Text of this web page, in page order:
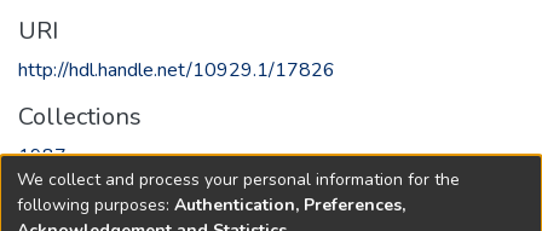
URI
http://hdl.handle.net/10929.1/17826
Collections
1987
Full item page
We collect and process your personal information for the
following purposes: Authentication, Preferences,